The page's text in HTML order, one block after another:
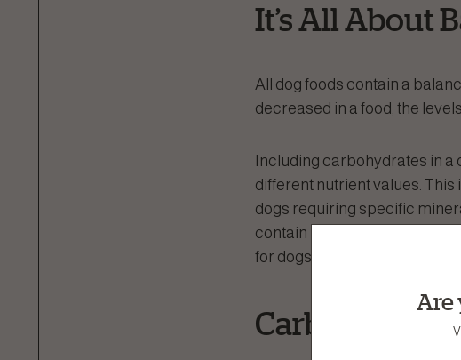
It’s All About
All dog foods contain a
decreased in a food, the
Including carbohydrates in
different nutrient values.
dogs requiring specific
contain higher levels of
for dogs with kidney
Are